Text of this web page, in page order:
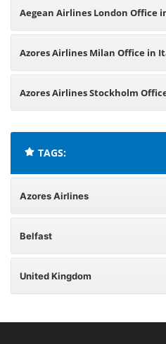
Aegean Airlines London Office
Azores Airlines Milan Office in
Azores Airlines Stockholm
TAGS:
Azores Airlines
Belfast
United Kingdom